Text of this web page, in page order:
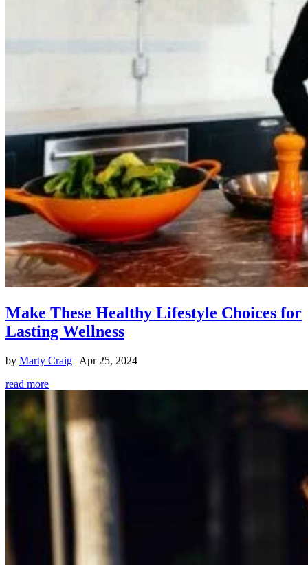
Make These Healthy Lifestyle Choices for
Lasting Wellness
by Marty Craig | Apr 25, 2024
read more